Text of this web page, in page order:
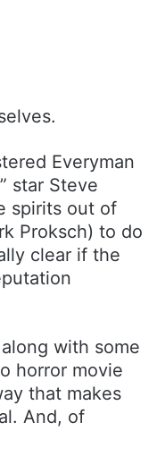
Everyman
star Steve
spirits out of
Proksch) to do
clear if the
with some
horror movie
that makes
And, of